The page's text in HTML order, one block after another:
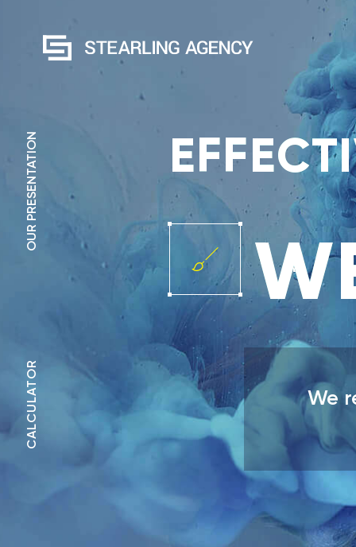
CALCULATOR
OUR PRESENTATION
We